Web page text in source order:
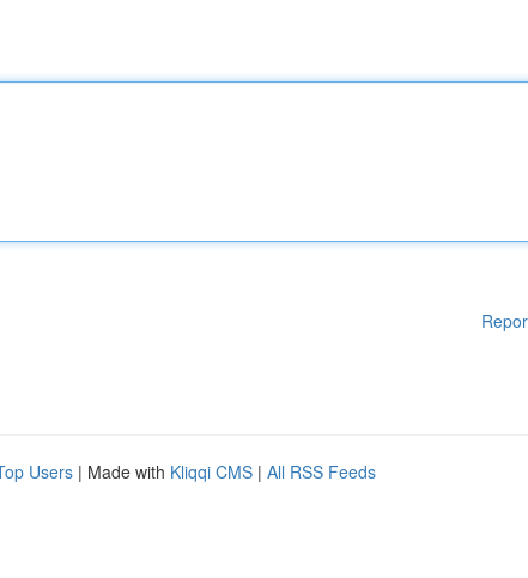
Users | Made with Kliqqi CMS | All RSS Feeds